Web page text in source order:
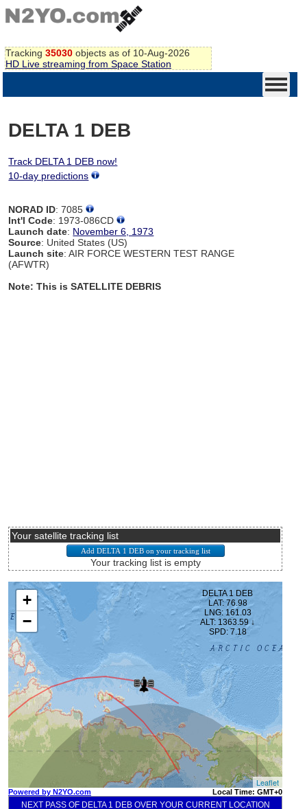
Tracking 35030 objects as of 10-Aug-2026
HD Live streaming from Space Station
DELTA 1 DEB
Track DELTA 1 DEB now!
10-day predictions
NORAD ID: 7085
Int'l Code: 1973-086CD
Launch date: November 6, 1973
Source: United States (US)
Launch site: AIR FORCE WESTERN TEST RANGE
(AFWTR)
Note: This is SATELLITE DEBRIS
Your satellite tracking list
Your tracking list is empty